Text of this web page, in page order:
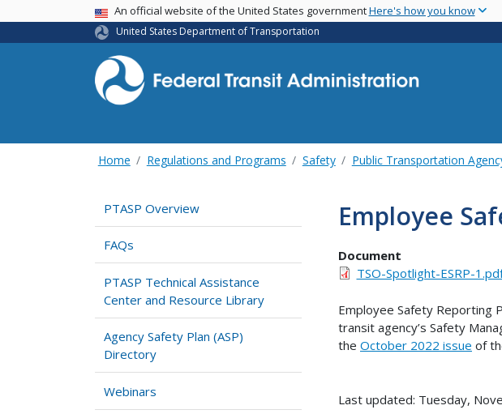
USA BannerAn official website of the United States governmentHere's how you know
United States Department of Transportation
Home Regulations and Programs Safety Public Transportation
PTASP Overview
FAQs
PTASP Technical Assistance
Center and Resource Library
Agency Safety Plan (ASP)
Directory
Webinars
Employee
Document
TSO-Spotlight-ESRP-
Employee Safety Reporting
transit agency’s Safety
the October 2022 issue of
Last updated: Tuesday,